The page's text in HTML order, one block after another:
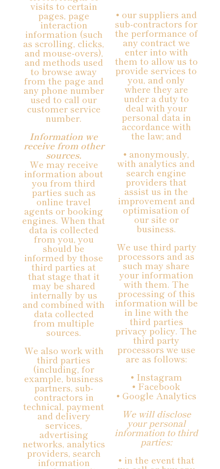
visits to certain
pages, page
interaction
information (such
as scrolling, clicks,
and mouse-overs),
and methods used
to browse away
from the page and
any phone number
used to call our
customer service
number.
Information we
receive from other
sources.
We may receive
information about
you from third
parties such as
online travel
agents or booking
engines. When that
data is collected
from you, you
should be
informed by those
third parties at
that stage that it
may be shared
internally by us
and combined with
data collected
from multiple
sources.
We also work with
third parties
(including, for
example, business
partners, sub-
contractors in
technical, payment
and delivery
services,
advertising
networks, analytics
providers, search
information
• our suppliers and
sub-contractors for
the performance of
any contract we
enter into with
them to allow us to
provide services to
you, and only
where they are
under a duty to
deal with your
personal data in
accordance with
the law; and
• anonymously,
with analytics and
search engine
providers that
assist us in the
improvement and
optimisation of
our site or
business.
We use third party
processors and as
such may share
your information
with them. The
processing of this
information will be
in line with the
third parties
privacy policy. The
third party
processors we use
are as follows:
• Instagram
• Facebook
• Google Analytics
We will disclose
your personal
information to third
parties:
• in the event that